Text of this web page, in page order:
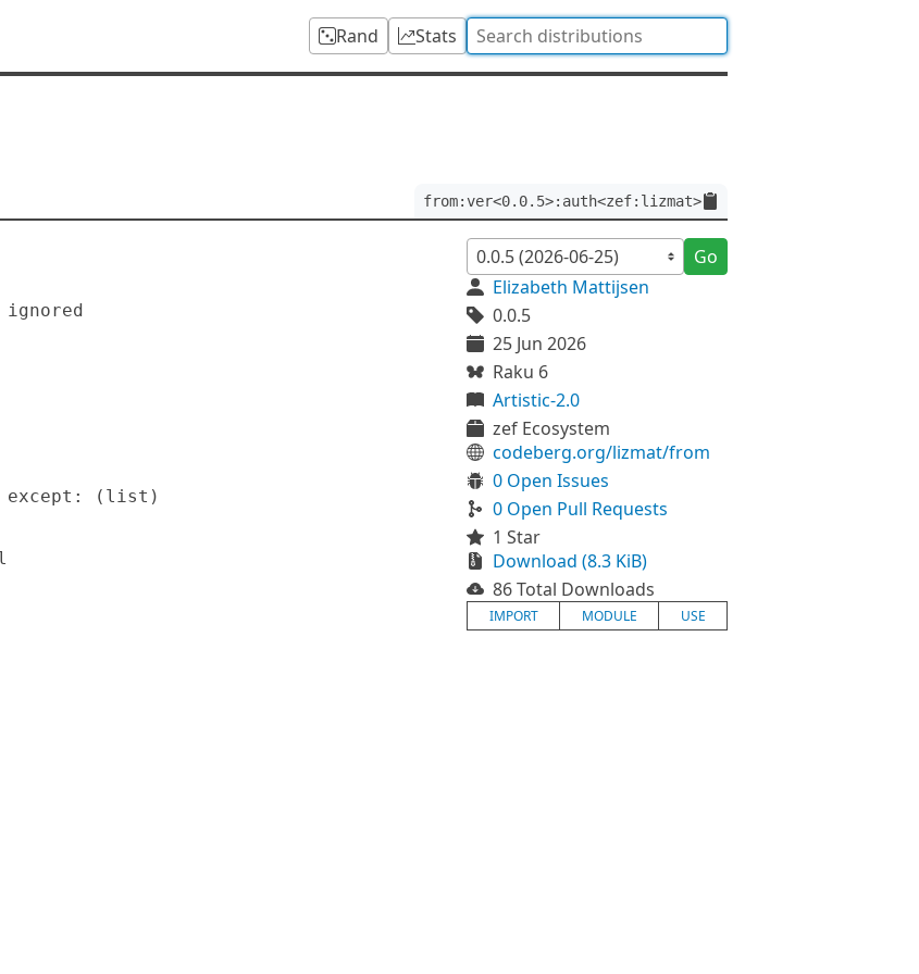
Rand Stats
from:ver<0.0.5>:auth<zef:lizmat>
Go
Elizabeth Mattijsen
0.0.5
25 Jun 2026
Raku 6
Artistic-2.0
zef Ecosystem
codeberg.org/lizmat/from
0 Open Issues
0 Open Pull Requests
1 Star
Download (8.3 KiB)
86 Total Downloads
IMPORT MODULE USE